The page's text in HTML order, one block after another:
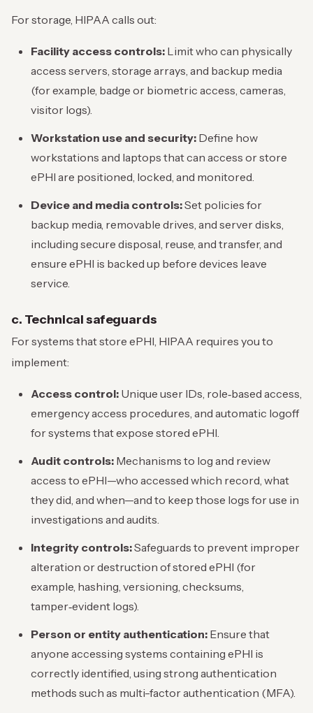
For storage, HIPAA calls out:
Facility access controls: Limit who can physically
access servers, storage arrays, and backup media
(for example, badge or biometric access, cameras,
visitor logs).
Workstation use and security: Define how
workstations and laptops that can access or store
ePHI are positioned, locked, and monitored.
Device and media controls:Set policies for
backup media, removable drives, and server disks,
including secure disposal, reuse, and transfer, and
ensure ePHI is backed up before devices leave
service.
c. Technical safeguards
For systems that store ePHI, HIPAA requires you to
implement:
Access control: Unique user IDs, role‑based access,
emergency access procedures, and automatic logoff
for systems that expose stored ePHI.
Audit controls: Mechanisms to log and review
access to ePHI—who accessed which record, what
they did, and when—and to keep those logs for use in
investigations and audits.
Integrity controls:Safeguards to prevent improper
alteration or destruction of stored ePHI (for
example, hashing, versioning, checksums,
tamper‑evident logs).
Person or entity authentication: Ensure that
anyone accessing systems containing ePHI is
correctly identified, using strong authentication
methods such as multi-factor authentication (MFA).